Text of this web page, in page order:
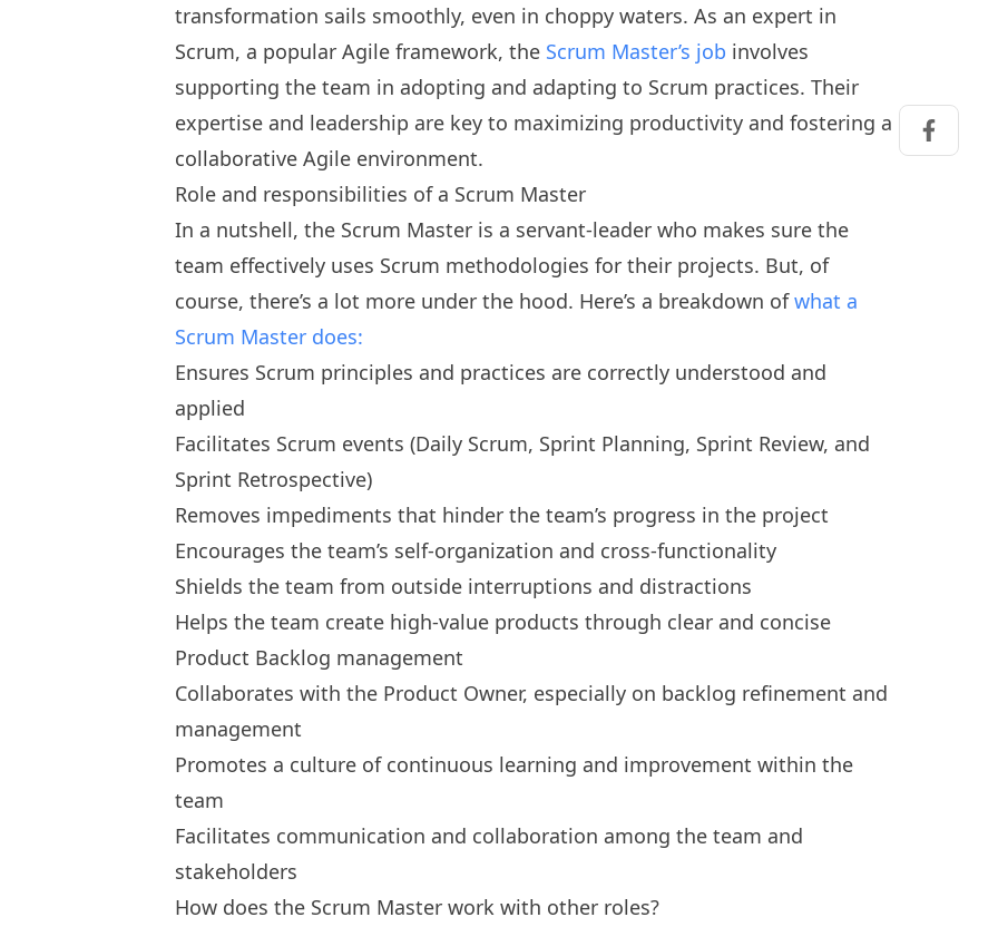
transformation sails smoothly, even in choppy waters. As an expert in
Scrum, a popular Agile framework, the Scrum Master’s job involves
supporting the team in adopting and adapting to Scrum practices. Their
expertise and leadership are key to maximizing productivity and fostering a
collaborative Agile environment.
Role and responsibilities of a Scrum Master
In a nutshell, the Scrum Master is a servant-leader who makes sure the
team effectively uses Scrum methodologies for their projects. But, of
course, there’s a lot more under the hood. Here’s a breakdown ofwhat a
Scrum Master does:
Ensures Scrum principles and practices are correctly understood and
applied
Facilitates Scrum events (Daily Scrum, Sprint Planning, Sprint Review, and
Sprint Retrospective)
Removes impediments that hinder the team’s progress in the project
Encourages the team’s self-organization and cross-functionality
Shields the team from outside interruptions and distractions
Helps the team create high-value products through clear and concise
Product Backlog management
Collaborates with the Product Owner, especially on backlog refinement and
management
Promotes a culture of continuous learning and improvement within the
team
Facilitates communication and collaboration among the team and
stakeholders
How does the Scrum Master work with other roles?
Share on